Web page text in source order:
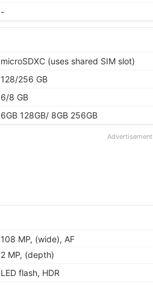
-
microSDXC (uses shared SIM slot)
128/256 GB
6/8 GB
6GB 128GB/ 8GB 256GB
Advertisement
108 MP, (wide), AF
2 MP, (depth)
LED flash, HDR